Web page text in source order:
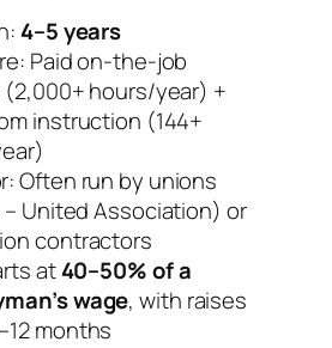
4–5 years
Paid on-the-job
hours/year) +
instruction (144+
Often run by unions
– United Association) or
contractors
at40–50% of a
wage, with raises
months